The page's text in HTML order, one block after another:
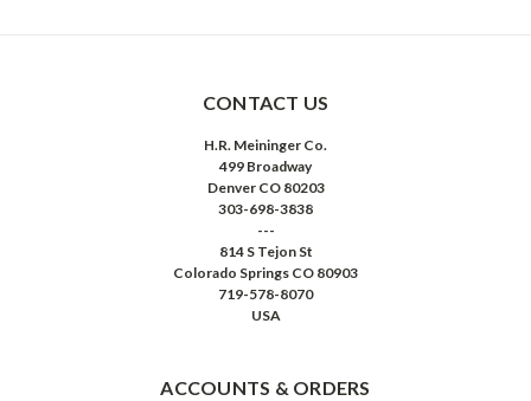
CONTACT US
H.R. Meininger Co.
499 Broadway
Denver CO 80203
303-698-3838
---
814 S Tejon St
Colorado Springs CO 80903
719-578-8070
USA
ACCOUNTS & ORDERS